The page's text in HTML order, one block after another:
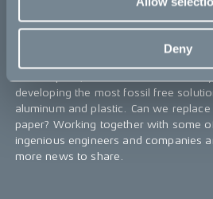
Deny
of individually developing their
This was our first major learning,
help fellow industry colleagues to
developing the most fossil free
aluminum and plastic. Can we replace
paper? Working together with some
ingenious engineers and companies
more news to share.